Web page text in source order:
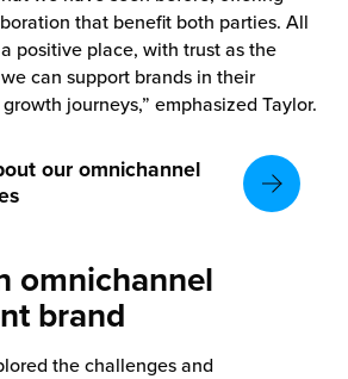
that benefit both parties. All
positive place, with trust as the
can support brands in their
journeys,” emphasized Taylor.
our omnichannel
omnichannel
brand
the challenges and